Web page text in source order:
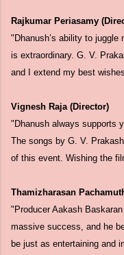
Rajkumar Periasamy
"Dhanush’s ability to
is extraordinary. G. V.
and I extend my best
Vignesh Raja (Director)
"Dhanush always supports
The songs by G. V.
of this event. Wishing the
Thamizharasan
"Producer Aakash
massive success, and he
be just as entertaining and